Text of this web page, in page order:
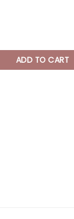
quantity
ADD TO CART